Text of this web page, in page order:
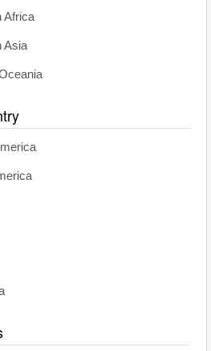
Africa
Asia